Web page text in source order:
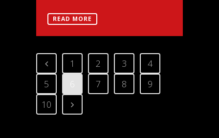
READ MORE
1 2 3
4
5
6 7 8
9
10